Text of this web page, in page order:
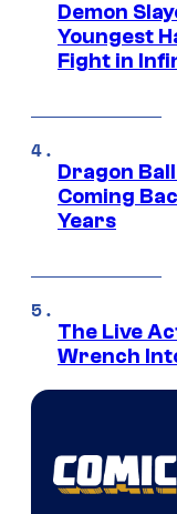
Demon
Youngest
Fight in
Dragon
Coming
Years
The Live
Wrench